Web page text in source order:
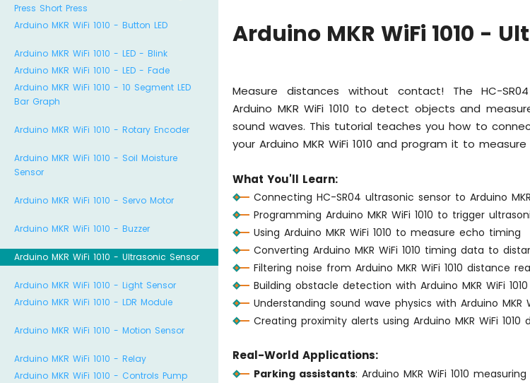
Press Short Press
Arduino MKR WiFi 1010 - Button LED
Arduino MKR WiFi 1010 - LED - Blink
Arduino MKR WiFi 1010 - LED - Fade
Arduino MKR WiFi 1010 - 10 Segment LED
Bar Graph
Arduino MKR WiFi 1010 - Rotary Encoder
Arduino MKR WiFi 1010 - Soil Moisture
Sensor
Arduino MKR WiFi 1010 - Servo Motor
Arduino MKR WiFi 1010 - Buzzer
Arduino MKR WiFi 1010 - Ultrasonic Sensor
Arduino MKR WiFi 1010 - Light Sensor
Arduino MKR WiFi 1010 - LDR Module
Arduino MKR WiFi 1010 - Motion Sensor
Arduino MKR WiFi 1010 - Relay
Arduino MKR WiFi 1010 - Controls Pump
Arduino MKR WiFi 1010 -
Measure distances without contact! The HC-
Arduino MKR WiFi 1010 to detect objects and
sound waves. This tutorial teaches you how to
your Arduino MKR WiFi 1010 and program it to
What You'll Learn:
Connecting HC-SR04 ultrasonic sensor to Arduino
Programming Arduino MKR WiFi 1010 to trigger
Using Arduino MKR WiFi 1010 to measure echo timing
Converting Arduino MKR WiFi 1010 timing data to
Filtering noise from Arduino MKR WiFi 1010 distance
Building obstacle detection with Arduino MKR WiFi
Understanding sound wave physics with Arduino MKR
Creating proximity alerts using Arduino MKR WiFi 1010
Real-World Applications:
Parking assistants: Arduino MKR WiFi 1010